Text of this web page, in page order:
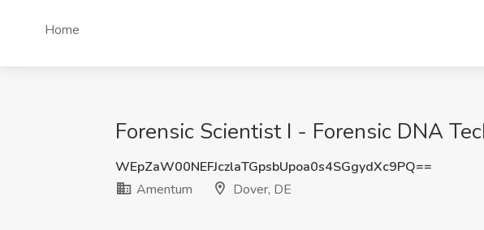
Home
Forensic Scientist I - Forensic DNA
WEpZaW00NEFJczlaTGpsbUpoa0s4SGgydXc9PQ==
Amentum
Dover, DE